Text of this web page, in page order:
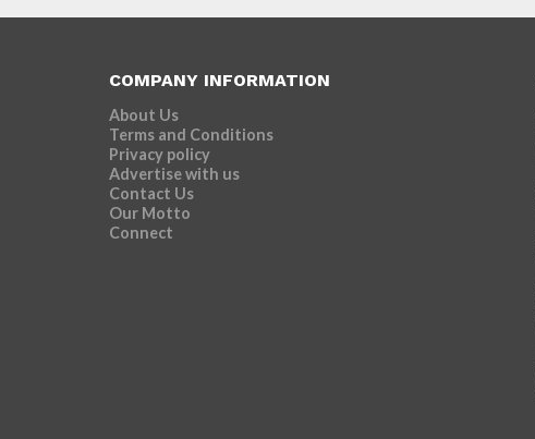
COMPANY INFORMATION
About Us
Terms and Conditions
Privacy policy
Advertise with us
Contact Us
Our Motto
Connect